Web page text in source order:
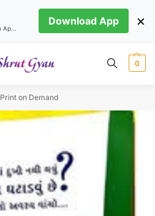
0
Print on Demand
Download App ×